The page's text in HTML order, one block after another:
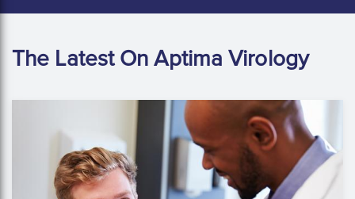
The Latest On Aptima Virology